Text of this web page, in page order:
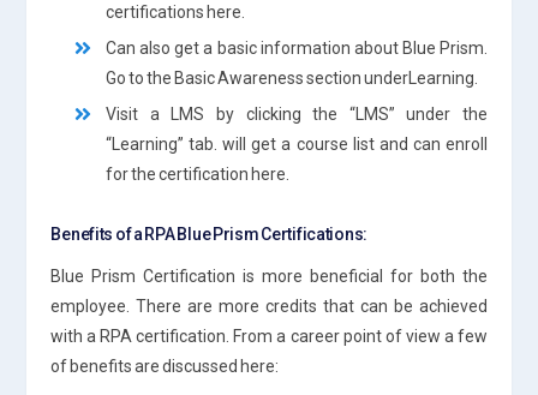
certifications here.
Can also get a basic information about Blue Prism.
Go to the Basic Awareness section underLearning.
Visit a LMS by clicking the “LMS” under the
“Learning” tab. will get a course list and can enroll
for the certification here.
Benefits of a RPA Blue Prism Certifications:
Blue Prism Certification is more beneficial for both the
employee. There are more credits that can be achieved
with a RPA certification. From a career point of view a few
of benefits are discussed here: